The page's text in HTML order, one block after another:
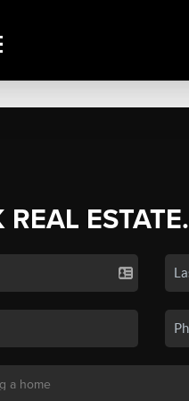
REAL ESTATE.